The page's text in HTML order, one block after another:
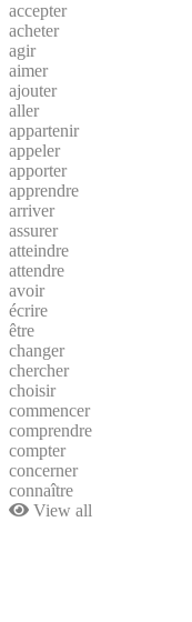
accepter
acheter
agir
aimer
ajouter
aller
appartenir
appeler
apporter
apprendre
arriver
assurer
atteindre
attendre
avoir
écrire
être
changer
chercher
choisir
commencer
comprendre
compter
concerner
connaître
View all